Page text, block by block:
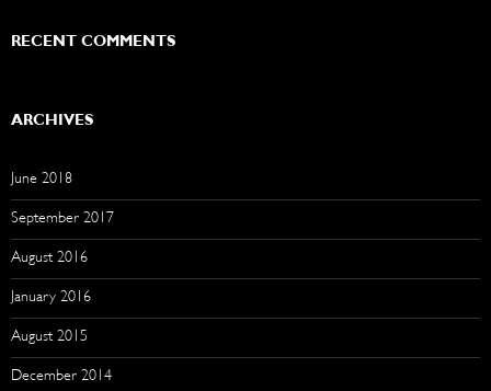
RECENT COMMENTS
ARCHIVES
June 2018
September 2017
August 2016
January 2016
August 2015
December 2014